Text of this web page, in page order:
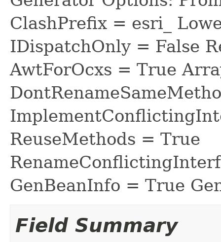
ClashPrefix = esri_
IDispatchOnly = False
AwtForOcxs = True
ReuseMethods = True
GenBeanInfo = True
Field Summary